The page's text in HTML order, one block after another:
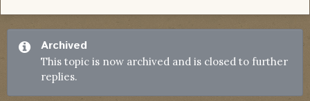
Archived
This topic is now archived and is closed to further
replies.